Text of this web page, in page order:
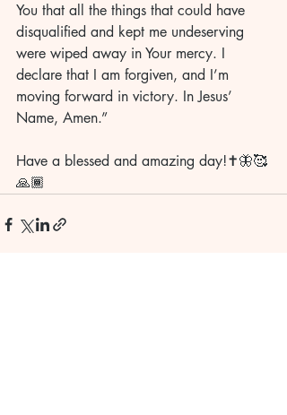
You that all the things that could have
disqualified and kept me undeserving
were wiped away in Your mercy. I
declare that I am forgiven, and I’m
moving forward in victory. In Jesus’
Name, Amen.”
Have a blessed and amazing day!✝️🦋🥰
🙏🏾